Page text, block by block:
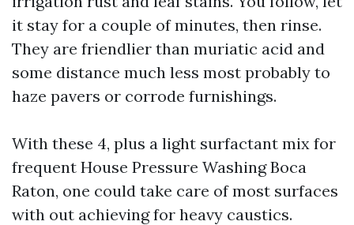
it stay for a couple of minutes, then rinse.
They are friendlier than muriatic acid and
some distance much less most probably to
haze pavers or corrode furnishings.
With these 4, plus a light surfactant mix for
frequent House Pressure Washing Boca
Raton, one could take care of most surfaces
with out achieving for heavy caustics.